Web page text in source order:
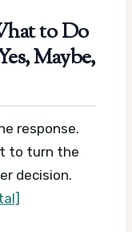
to Do
Maybe,
response.
to turn the
decision.